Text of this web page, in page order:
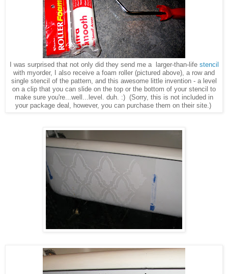
I was surprised that not only did they send me a larger-than-life stencil
with myorder, I also receive a foam roller (pictured above), a row and
single stencil of the pattern, and this awesome little invention - a level
on a clip that you can slide on the top or the bottom of your stencil to
make sure you're...well...level. duh. :) (Sorry, this is not included in
your package deal, however, you can purchase them on their site.)